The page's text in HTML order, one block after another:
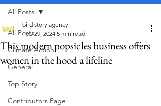
All Posts
Climate Action
General
Top Story
Contributors Page
All Posts
This modern popsicles business offers
women in the hood a lifeline
bird story agency
Feb 29, 2024 5 min read